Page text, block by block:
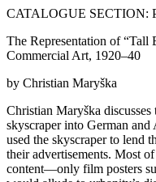
CATALOGUE SECTION:
The Representation of “Tall
Commercial Art, 1920–40
by Christian Maryška
Christian Maryška
skyscraper into German
used the skyscraper to lend
their advertisements. Most
content—only film posters